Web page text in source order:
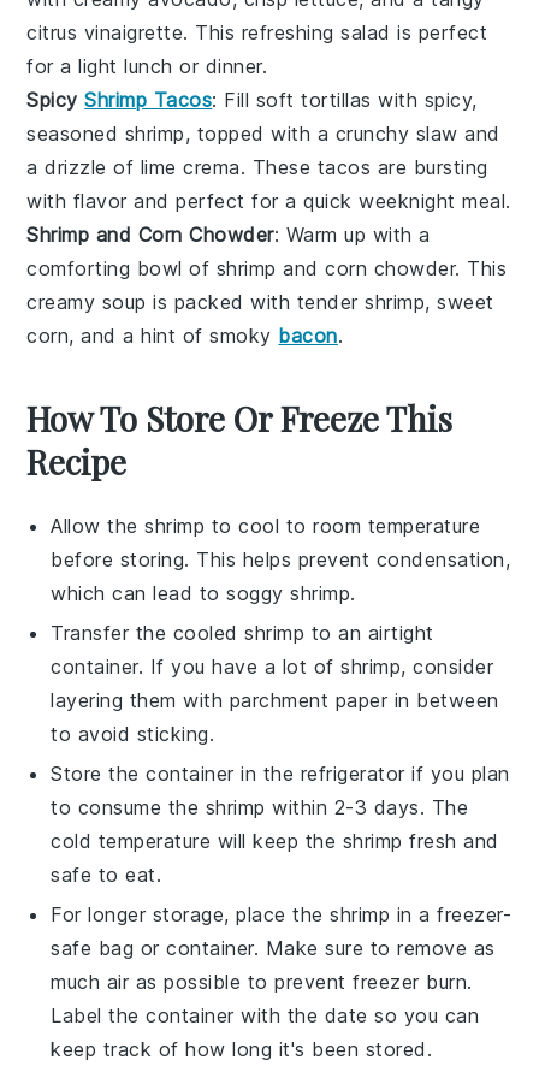
citrus vinaigrette. This refreshing salad is perfect
for a light lunch or dinner.
SpicyShrimp Tacos: Fill softtortillas with spicy,
seasoned shrimp, topped with a crunchy slaw and
a drizzle of lime crema. These tacos are bursting
with flavor and perfect for a quick weeknight meal.
Shrimp and Corn Chowder: Warm up with a
comforting bowl of shrimp andcorn chowder. This
creamy soup is packed with tendershrimp, sweet
corn, and a hint ofsmoky bacon.
How To Store Or Freeze This
Recipe
Allow theshrimp to cool to room temperature
before storing. This helps prevent condensation,
which can lead to soggy shrimp.
Transfer the cooledshrimp to an airtight
container. If you have a lot of shrimp, consider
layering them with parchment paper in between
to avoid sticking.
Store the container in the refrigerator if you plan
to consume the shrimp within 2-3 days. The
cold temperature will keep the shrimp fresh and
safe to eat.
For longer storage, place the shrimp in a freezer-
safe bag or container. Make sure to remove as
much air as possible to prevent freezer burn.
Label the container with the date so you can
keep track of how long it's been stored.